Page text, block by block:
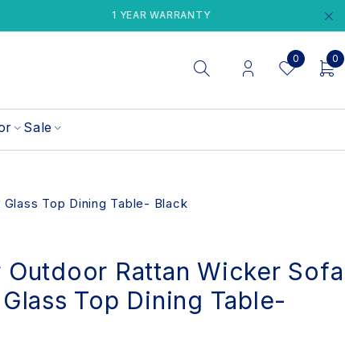
1 YEAR WARRANTY PERTH LOCAL
0 0
Sale
Top Dining Table- Black
Outdoor Rattan Wicker Sofa
Top Dining Table-